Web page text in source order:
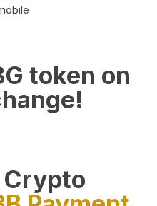
token on
Crypto